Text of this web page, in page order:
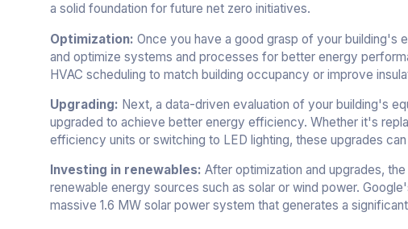
a solid foundation for future net zero initiatives.
Optimization: Once you have a good grasp of your building's
and optimize systems and processes for better energy
HVAC scheduling to match building occupancy or improve
Upgrading: Next, a data-driven evaluation of your building's
upgraded to achieve better energy efficiency. Whether it's
efficiency units or switching to LED lighting, these upgrades
Investing in renewables: After optimization and upgrades,
renewable energy sources such as solar or wind power.
massive 1.6 MW solar power system that generates a